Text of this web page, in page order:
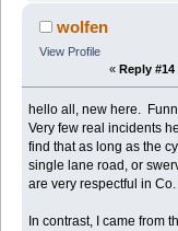
wolfen
View Profile
« Reply #14
hello all, new here.
Very few real incidents
find that as long as the
single lane road, or
are very respectful in Co.
In contrast, I came from